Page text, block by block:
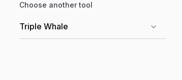
Choose another tool